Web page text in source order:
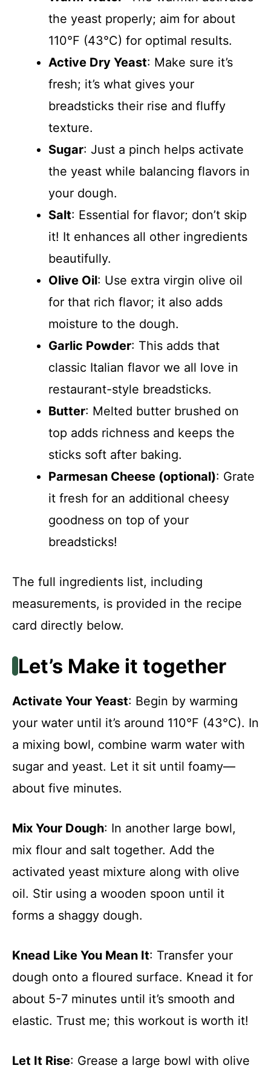
the yeast properly; aim for about
110°F (43°C) for optimal results.
Active Dry Yeast: Make sure it’s
fresh; it’s what gives your
breadsticks their rise and fluffy
texture.
Sugar: Just a pinch helps activate
the yeast while balancing flavors in
your dough.
Salt: Essential for flavor; don’t skip
it! It enhances all other ingredients
beautifully.
Olive Oil: Use extra virgin olive oil
for that rich flavor; it also adds
moisture to the dough.
Garlic Powder: This adds that
classic Italian flavor we all love in
restaurant-style breadsticks.
Butter: Melted butter brushed on
top adds richness and keeps the
sticks soft after baking.
Parmesan Cheese (optional): Grate
it fresh for an additional cheesy
goodness on top of your
breadsticks!
The full ingredients list, including
measurements, is provided in the recipe
card directly below.
Let’s Make it together
Activate Your Yeast: Begin by warming
your water until it’s around 110°F (43°C). In
a mixing bowl, combine warm water with
sugar and yeast. Let it sit until foamy—
about five minutes.
Mix Your Dough: In another large bowl,
mix flour and salt together. Add the
activated yeast mixture along with olive
oil. Stir using a wooden spoon until it
forms a shaggy dough.
Knead Like You Mean It: Transfer your
dough onto a floured surface. Knead it for
about 5-7 minutes until it’s smooth and
elastic. Trust me; this workout is worth it!
Let It Rise: Grease a large bowl with olive